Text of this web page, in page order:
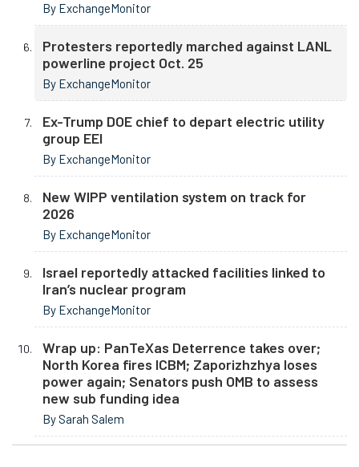
By ExchangeMonitor
Protesters reportedly marched against LANL
powerline project Oct. 25
By ExchangeMonitor
Ex-Trump DOE chief to depart electric utility
group EEI
By ExchangeMonitor
New WIPP ventilation system on track for
2026
By ExchangeMonitor
Israel reportedly attacked facilities linked to
Iran’s nuclear program
By ExchangeMonitor
Wrap up: PanTeXas Deterrence takes over;
North Korea fires ICBM; Zaporizhzhya loses
power again; Senators push OMB to assess
new sub funding idea
By Sarah Salem